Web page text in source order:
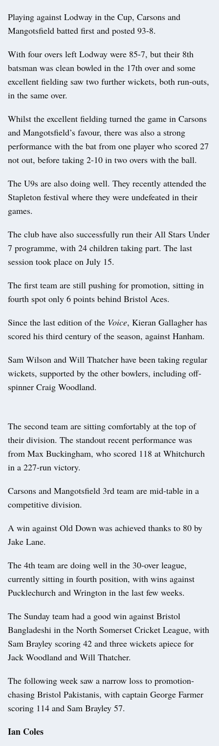
Playing against Lodway in the Cup, Carsons and
Mangotsfield batted first and posted 93-8.
With four overs left Lodway were 85-7, but their 8th
batsman was clean bowled in the 17th over and some
excellent fielding saw two further wickets, both run-outs,
in the same over.
Whilst the excellent fielding turned the game in Carsons
and Mangotsfield’s favour, there was also a strong
performance with the bat from one player who scored 27
not out, before taking 2-10 in two overs with the ball.
The U9s are also doing well. They recently attended the
Stapleton festival where they were undefeated in their
games.
The club have also successfully run their All Stars Under
7 programme, with 24 children taking part. The last
session took place on July 15.
The first team are still pushing for promotion, sitting in
fourth spot only 6 points behind Bristol Aces.
Since the last edition of the Voice, Kieran Gallagher has
scored his third century of the season, against Hanham.
Sam Wilson and Will Thatcher have been taking regular
wickets, supported by the other bowlers, including off-
spinner Craig Woodland.
The second team are sitting comfortably at the top of
their division. The standout recent performance was
from Max Buckingham, who scored 118 at Whitchurch
in a 227-run victory.
Carsons and Mangotsfield 3rd team are mid-table in a
competitive division.
A win against Old Down was achieved thanks to 80 by
Jake Lane.
The 4th team are doing well in the 30-over league,
currently sitting in fourth position, with wins against
Pucklechurch and Wrington in the last few weeks.
The Sunday team had a good win against Bristol
Bangladeshi in the North Somerset Cricket League, with
Sam Brayley scoring 42 and three wickets apiece for
Jack Woodland and Will Thatcher.
The following week saw a narrow loss to promotion-
chasing Bristol Pakistanis, with captain George Farmer
scoring 114 and Sam Brayley 57.
Ian Coles